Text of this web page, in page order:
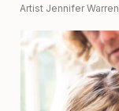
Artist Jennifer Warren